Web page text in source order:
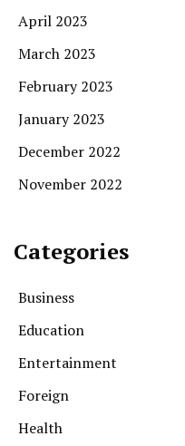
April 2023
March 2023
February 2023
January 2023
December 2022
November 2022
Categories
Business
Education
Entertainment
Foreign
Health